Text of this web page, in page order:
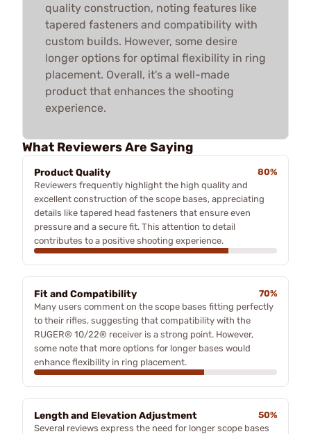
quality construction, noting features like
tapered fasteners and compatibility with
custom builds. However, some desire
longer options for optimal flexibility in ring
placement. Overall, it's a well-made
product that enhances the shooting
experience.
What Reviewers Are Saying
Product Quality
80%
Reviewers frequently highlight the high quality and
excellent construction of the scope bases, appreciating
details like tapered head fasteners that ensure even
pressure and a secure fit. This attention to detail
contributes to a positive shooting experience.
Fit and Compatibility
70%
Many users comment on the scope bases fitting perfectly
to their rifles, suggesting that compatibility with the
RUGER® 10/22® receiver is a strong point. However,
some note that more options for longer bases would
enhance flexibility in ring placement.
Length and Elevation Adjustment
50%
Several reviews express the need for longer scope bases